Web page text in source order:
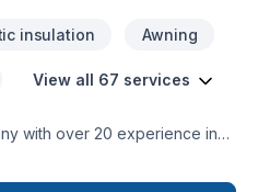
insulation Awning
View all 67 services
with over 20 experience in
renovations with